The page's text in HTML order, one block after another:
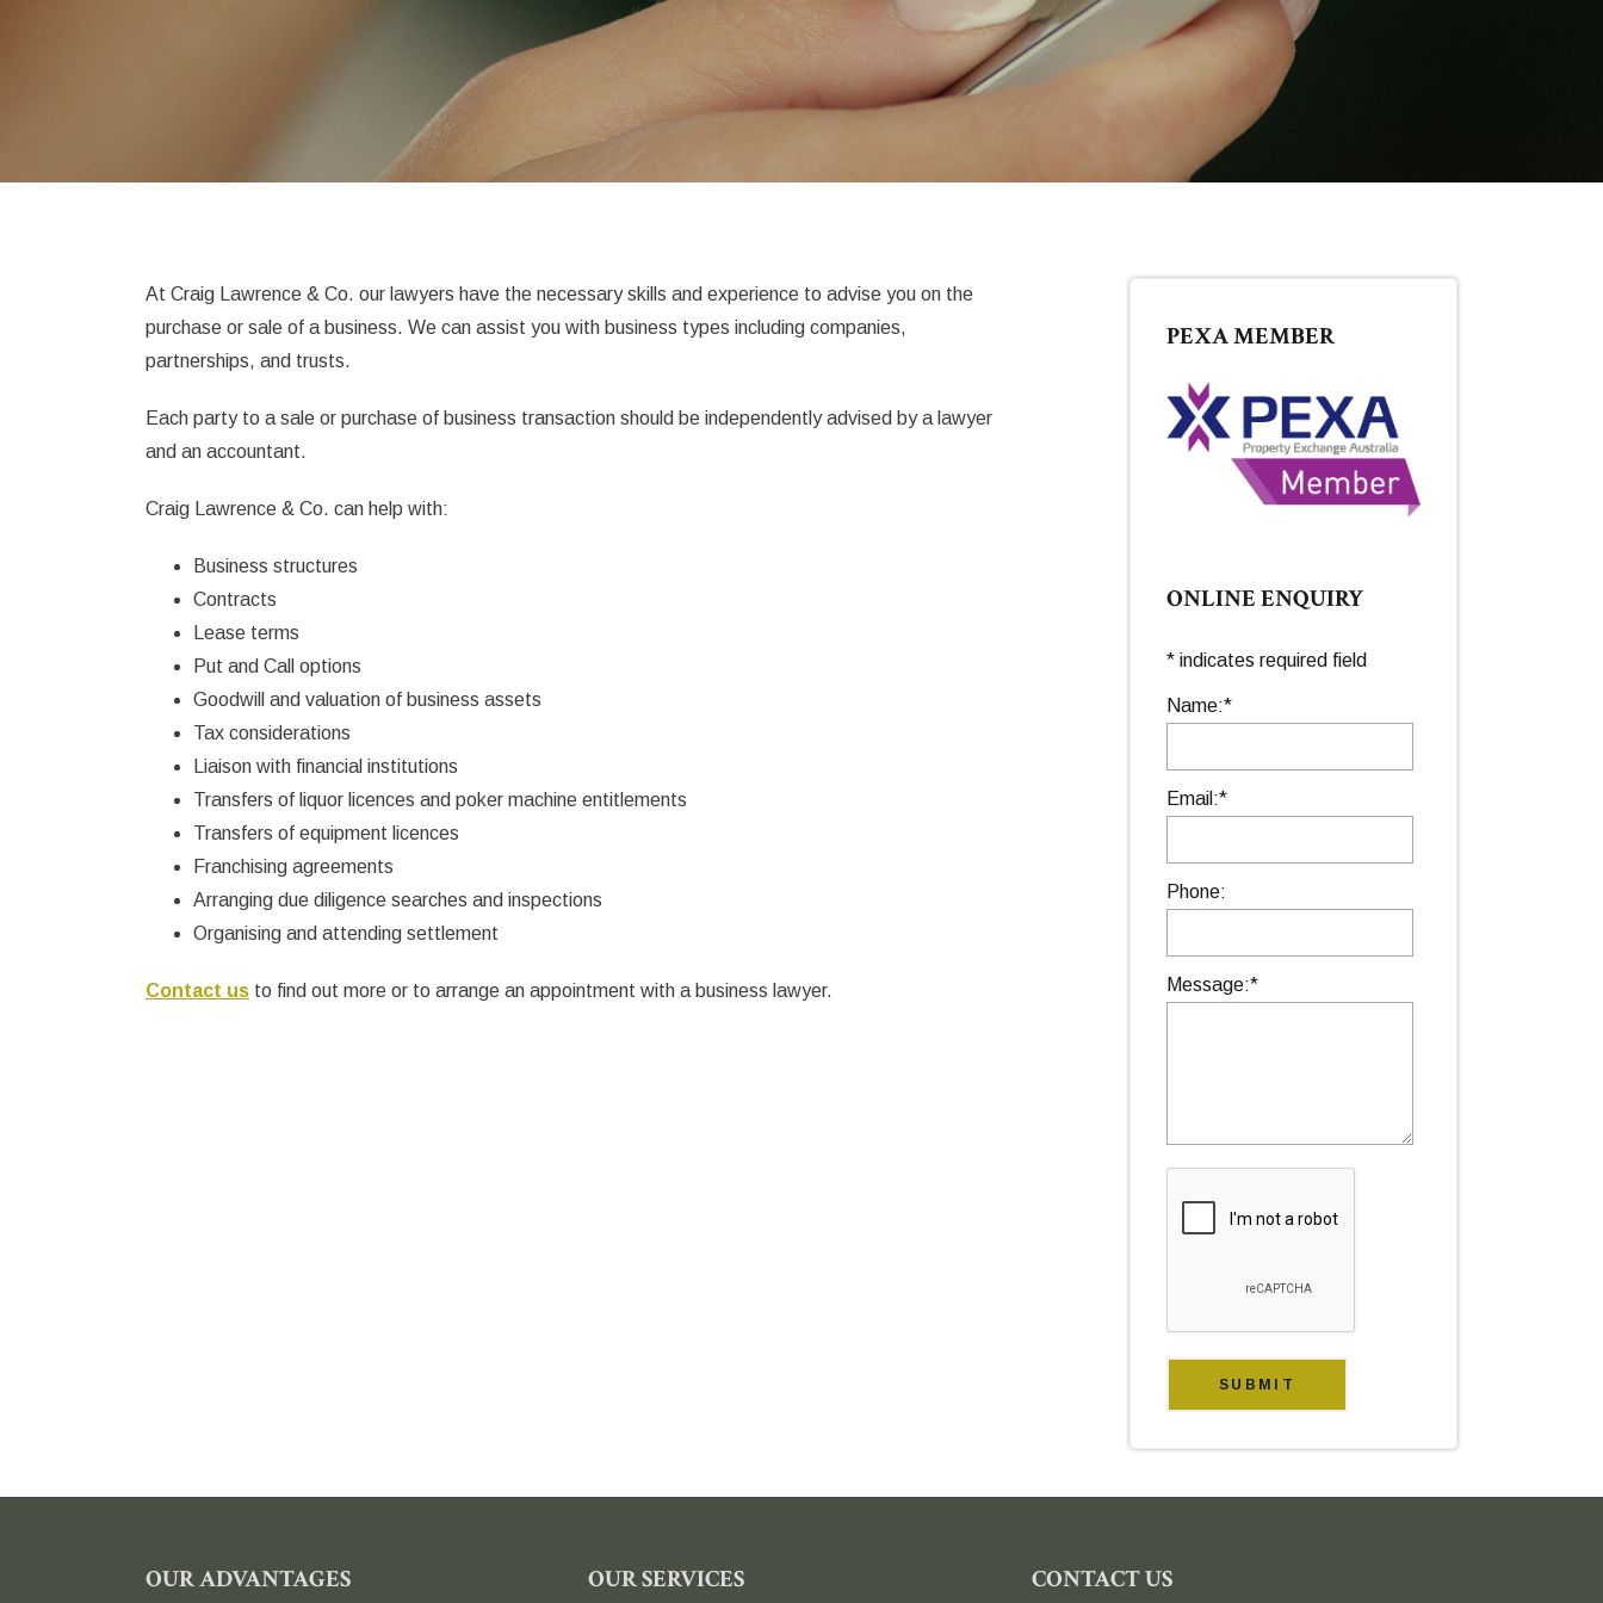
At Craig Lawrence & Co. our lawyers have the necessary skills and experience to advise you on the
purchase or sale of a business. We can assist you with business types including companies,
partnerships, and trusts.
Each party to a sale or purchase of business transaction should be independently advised by a lawyer
and an accountant.
Craig Lawrence & Co. can help with:
Business structures
Contracts
Lease terms
Put and Call options
Goodwill and valuation of business assets
Tax considerations
Liaison with financial institutions
Transfers of liquor licences and poker machine entitlements
Transfers of equipment licences
Franchising agreements
Arranging due diligence searches and inspections
Organising and attending settlement
Contact us to find out more or to arrange an appointment with a business lawyer.
PRIMARY
SIDEBAR
PEXA MEMBER
ONLINE ENQUIRY
* indicates required field
Name:*
Email:*
Phone:
Message:*
OUR ADVANTAGES OUR SERVICES CONTACT US